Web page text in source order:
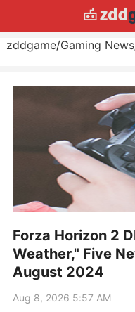
zddgame/Gaming News
Forza Horizon 2
Weather," Five
August 2024
Aug 8, 2026 5:57 AM